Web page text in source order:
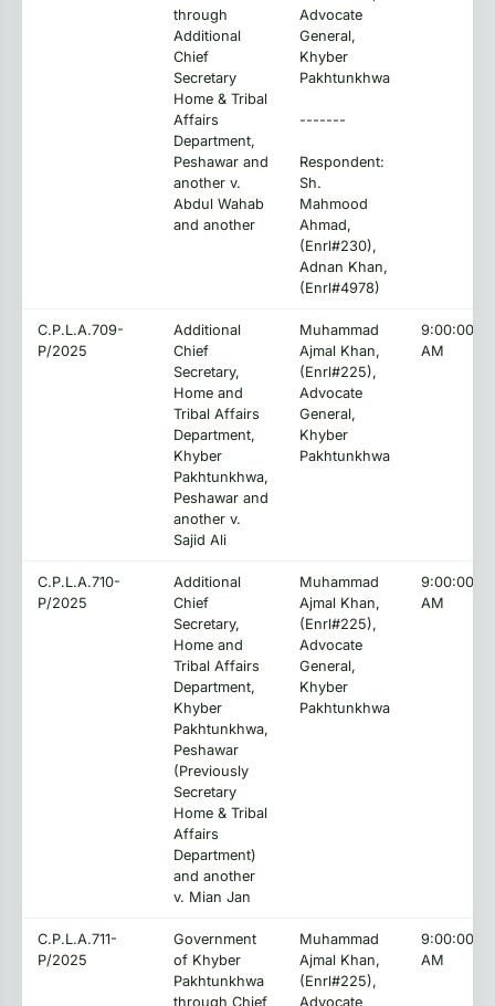
through
Additional
Chief
Secretary
Home & Tribal
Affairs
Department,
Peshawar and
another v.
Abdul Wahab
and another
Advocate
General,
Khyber
Pakhtunkhwa
-------
Respondent:
Sh.
Mahmood
Ahmad,
(Enrl#230),
Adnan Khan,
(Enrl#4978)
C.P.L.A.709-
P/2025
Additional
Chief
Secretary,
Home and
Tribal Affairs
Department,
Khyber
Pakhtunkhwa,
Peshawar and
another v.
Sajid Ali
Muhammad
Ajmal Khan,
(Enrl#225),
Advocate
General,
Khyber
Pakhtunkhwa
9:00:00
AM
C.P.L.A.710-
P/2025
Additional
Chief
Secretary,
Home and
Tribal Affairs
Department,
Khyber
Pakhtunkhwa,
Peshawar
(Previously
Secretary
Home & Tribal
Affairs
Department)
and another
v. Mian Jan
Muhammad
Ajmal Khan,
(Enrl#225),
Advocate
General,
Khyber
Pakhtunkhwa
9:00:00
AM
C.P.L.A.711-
P/2025
Government
of Khyber
Pakhtunkhwa
through Chief
Muhammad
Ajmal Khan,
(Enrl#225),
Advocate
9:00:00
AM